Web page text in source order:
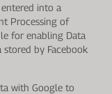
into a
Processing of
for enabling Data
by Facebook
with Google to